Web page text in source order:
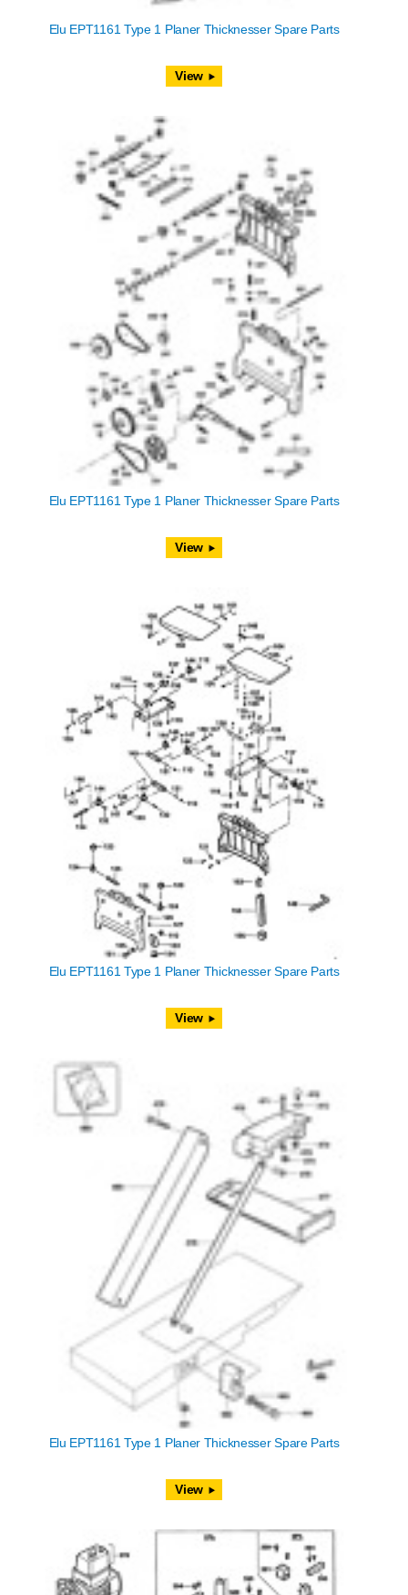
Elu EPT1161 Type 1 Planer Thicknesser Spare Parts
View
Elu EPT1161 Type 1 Planer Thicknesser Spare Parts
View
Elu EPT1161 Type 1 Planer Thicknesser Spare Parts
View
Elu EPT1161 Type 1 Planer Thicknesser Spare Parts
View